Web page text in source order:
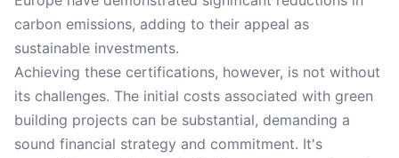
carbon emissions, adding to their appeal as
sustainable investments.
Achieving these certifications, however, is not without
its challenges. The initial costs associated with green
building projects can be substantial, demanding a
sound financial strategy and commitment. It's